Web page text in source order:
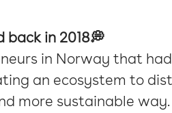
back in 2018💭
in Norway that
an ecosystem to
more sustainable way.